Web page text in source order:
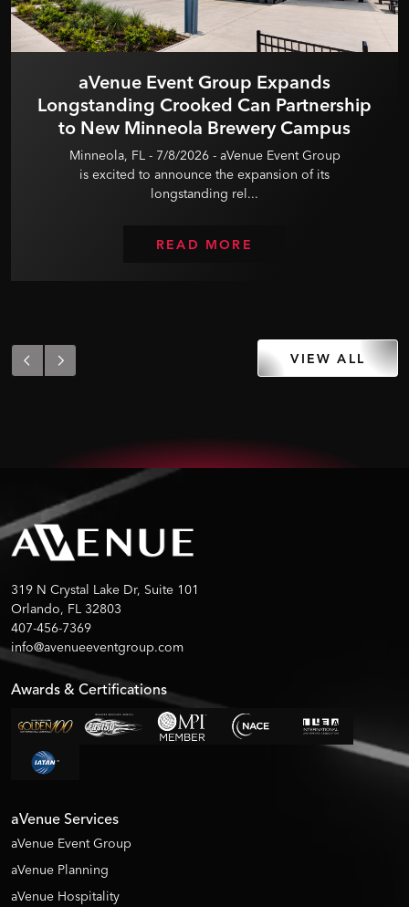
aVenue Event Group Expands
Longstanding Crooked Can Partnership
to New Minneola Brewery Campus
Minneola, FL - 7/8/2026 - aVenue Event Group
is excited to announce the expansion of its
longstanding rel...
READ MORE
VIEW ALL
319 N Crystal Lake Dr, Suite 101
Orlando, FL 32803
407-456-7369
info@avenueeventgroup.com
Awards & Certifications
aVenue Services
aVenue Event Group
aVenue Planning
aVenue Hospitality